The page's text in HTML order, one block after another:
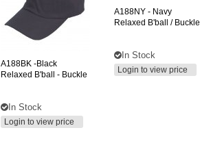
A188BK -black
Relaxed B'ball - Buckle
In Stock
Login to view price
A188NY - Navy
Relaxed B'ball / Buckle
In Stock
Login to view price